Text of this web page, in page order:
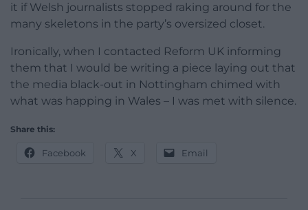
it if Welsh journalists stopped raking around for the
many skeletons in the party’s oversized closet.
Ironically, when I contacted Reform UK informing
them that I would be writing a piece laying out that
the media black-out in Nottingham chimed with
what was happing in Wales – I was met with silence.
Share this:
Facebook X Email